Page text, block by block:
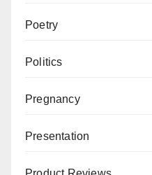
Poetry
Politics
Pregnancy
Presentation